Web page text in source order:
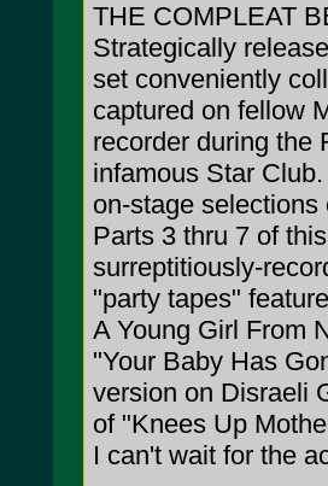
THE COMPLEAT
Strategically
set conveniently
captured on fellow
recorder during the
infamous Star
on-stage
Parts 3 thru 7 of
surreptitiously-
"party tapes"
A Young Girl From
"Your Baby Has
version on Disraeli
of "Knees Up
I can't wait for the